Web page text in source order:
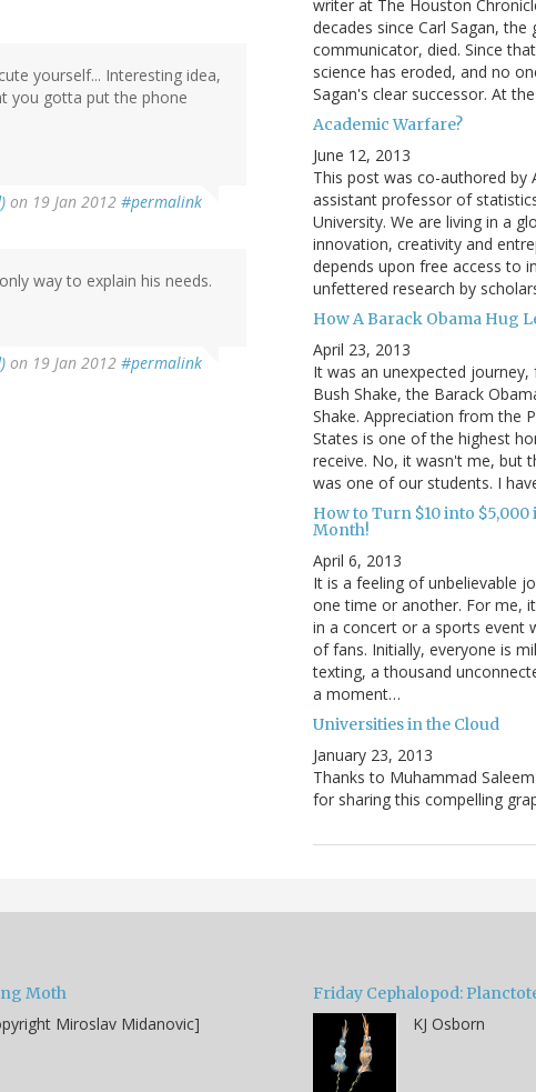
yourself... Interesting idea,
you gotta put the phone
on 19 Jan 2012 #permalink
way to explain his needs.
on 19 Jan 2012 #permalink
writer at The Houston
decades since Carl Sagan, the
communicator, died. Since
science has eroded, and no
Sagan's clear successor. At
Academic Warfare?
June 12, 2013
This post was co-authored by
assistant professor of
University. We are living in a
innovation, creativity and
depends upon free access to
unfettered research by
How A Barack Obama Hug
April 23, 2013
It was an unexpected journey,
Bush Shake, the Barack
Shake. Appreciation from the
States is one of the highest
receive. No, it wasn't me, but
was one of our students. I
How to Turn $10 into $5,000
Month!
April 6, 2013
It is a feeling of unbelievable
one time or another. For me,
in a concert or a sports event
of fans. Initially, everyone is
texting, a thousand
a moment…
Universities in the Cloud
January 23, 2013
Thanks to Muhammad
for sharing this compelling
Moth
Miroslav Midanovic]
Friday Cephalopod:
KJ Osborn